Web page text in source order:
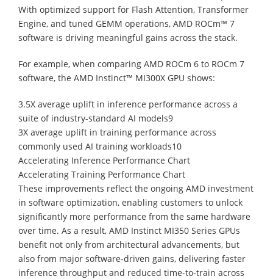
With optimized support for Flash Attention, Transformer
Engine, and tuned GEMM operations, AMD ROCm™ 7
software is driving meaningful gains across the stack.
For example, when comparing AMD ROCm 6 to ROCm 7
software, the AMD Instinct™ MI300X GPU shows:
3.5X average uplift in inference performance across a
suite of industry-standard AI models9
3X average uplift in training performance across
commonly used AI training workloads10
Accelerating Inference Performance Chart
Accelerating Training Performance Chart
These improvements reflect the ongoing AMD investment
in software optimization, enabling customers to unlock
significantly more performance from the same hardware
over time. As a result, AMD Instinct MI350 Series GPUs
benefit not only from architectural advancements, but
also from major software-driven gains, delivering faster
inference throughput and reduced time-to-train across